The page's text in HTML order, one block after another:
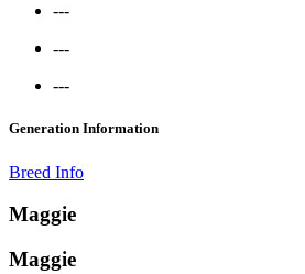
---
---
---
Generation Information
Breed Info
Maggie
Maggie